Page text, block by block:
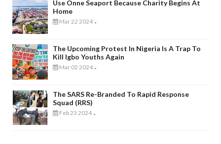
Use Onne Seaport Because Charity Begins At
Home
Mar 22 2024 -
The Upcoming Protest In Nigeria Is A Trap To
Kill Igbo Youths Again
Mar 02 2024 -
The SARS Re-Branded To Rapid Response
Squad (RRS)
Feb 23 2024 -